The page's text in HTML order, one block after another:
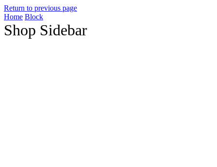
Return to previous page
Home Block
Shop Sidebar